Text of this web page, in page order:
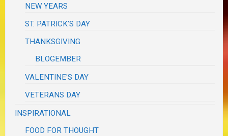
NEW YEARS
ST. PATRICK'S DAY
THANKSGIVING
BLOGEMBER
VALENTINE'S DAY
VETERANS DAY
INSPIRATIONAL
FOOD FOR THOUGHT